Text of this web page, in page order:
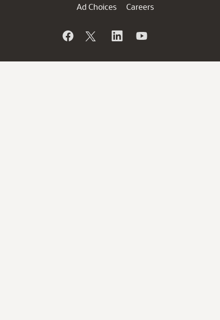
Ad Choices
Careers